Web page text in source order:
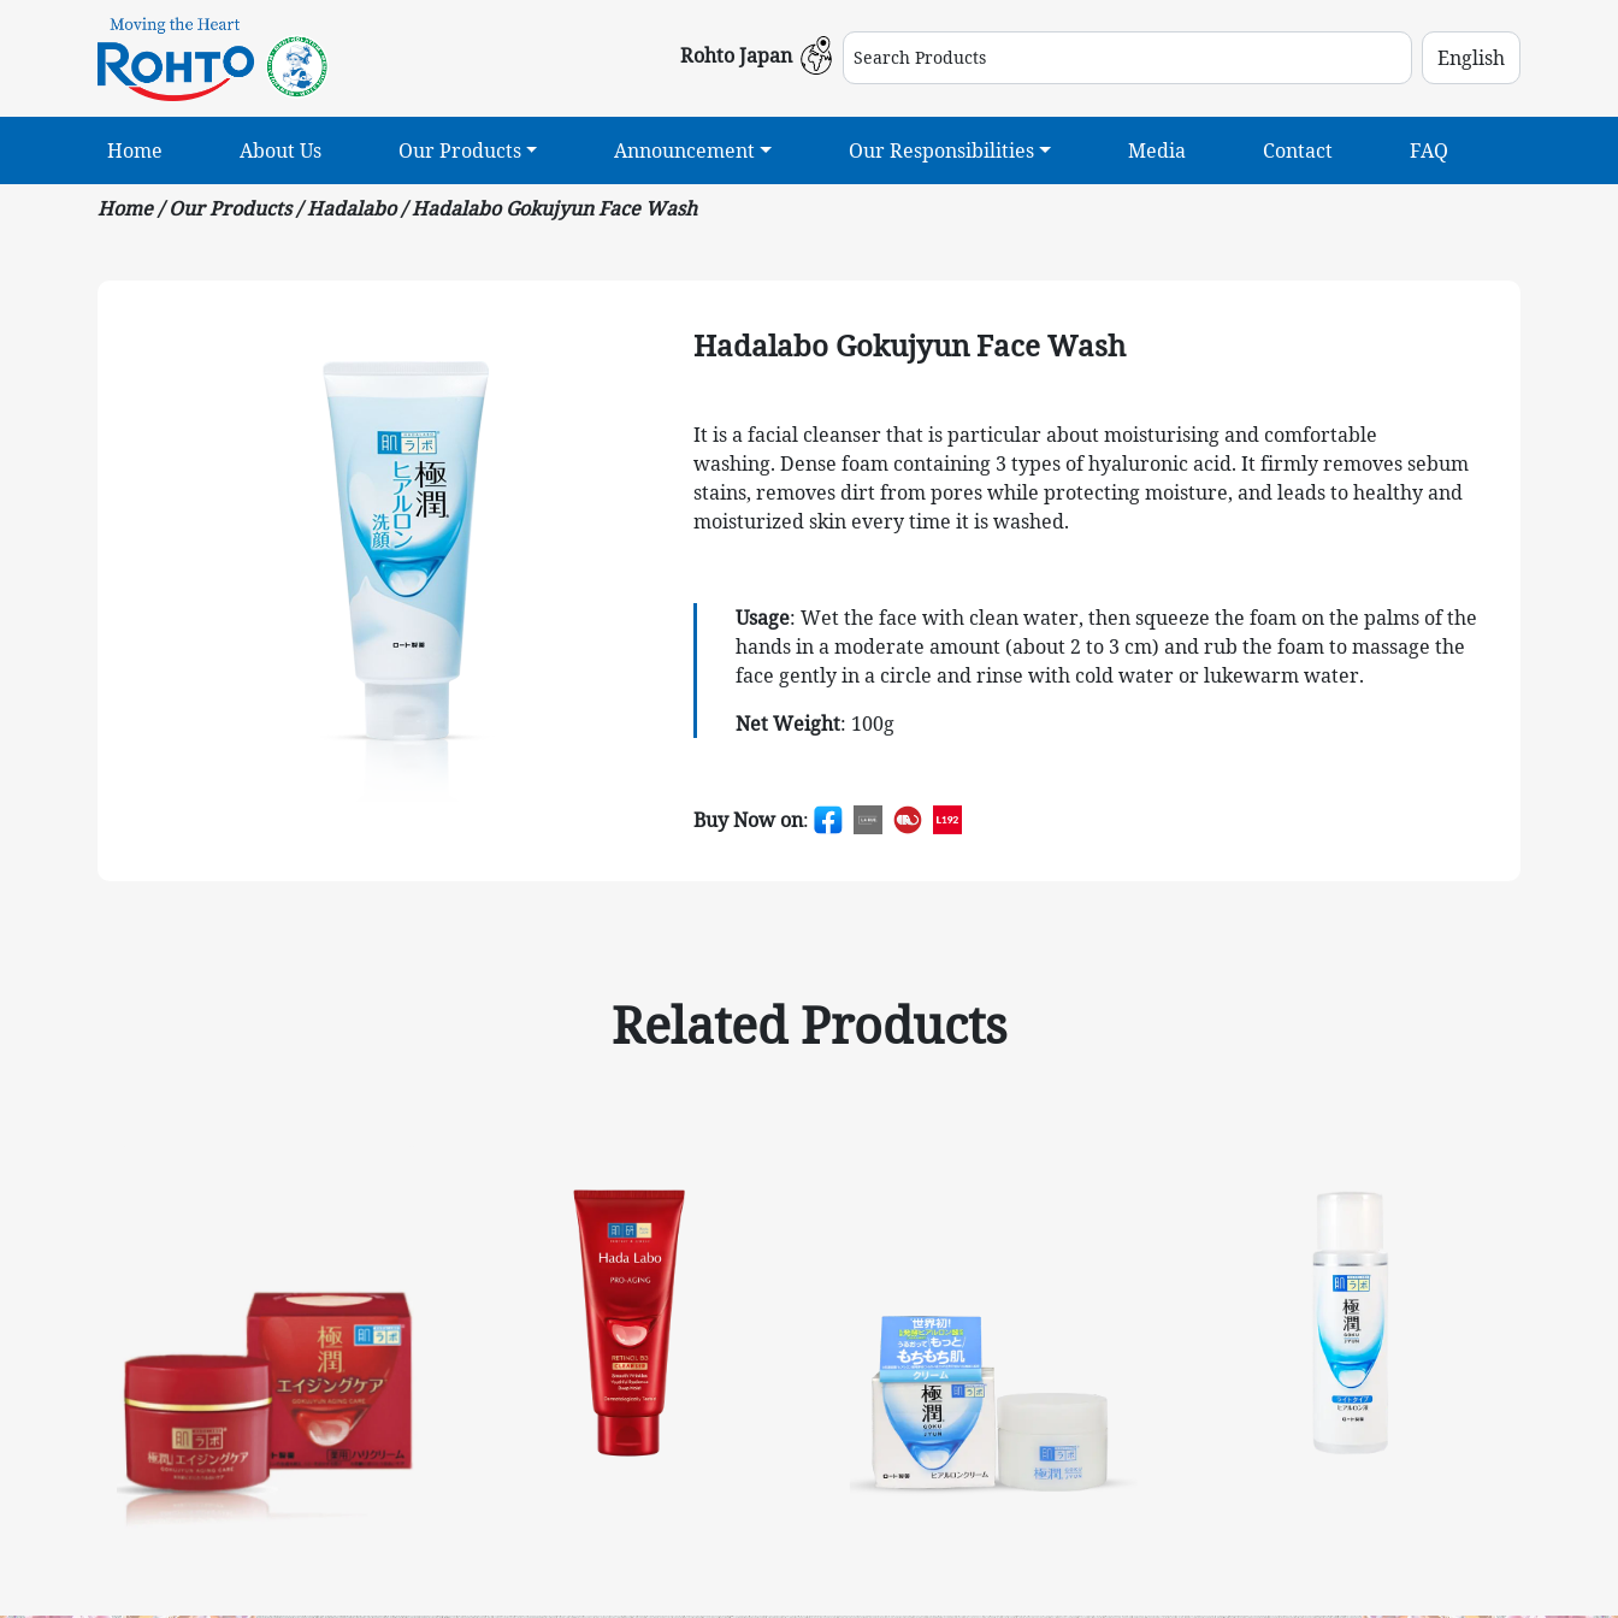
Rohto Japan
Home About Us Our Products Announcement Our Responsibilities Media Contact FAQ
Home /Our Products/Hadalabo/Hadalabo Gokujyun Face Wash
Hadalabo Gokujyun Face Wash
It is a facial cleanser that is particular about moisturising and comfortable
washing. Dense foam containing 3 types of hyaluronic acid. It firmly removes sebum
stains, removes dirt from pores while protecting moisture, and leads to healthy and
moisturized skin every time it is washed.
Usage: Wet the face with clean water, then squeeze the foam on the palms of the
hands in a moderate amount (about 2 to 3 cm) and rub the foam to massage the
face gently in a circle and rinse with cold water or lukewarm water.
Net Weight: 100g
Buy Now on:
Related Products